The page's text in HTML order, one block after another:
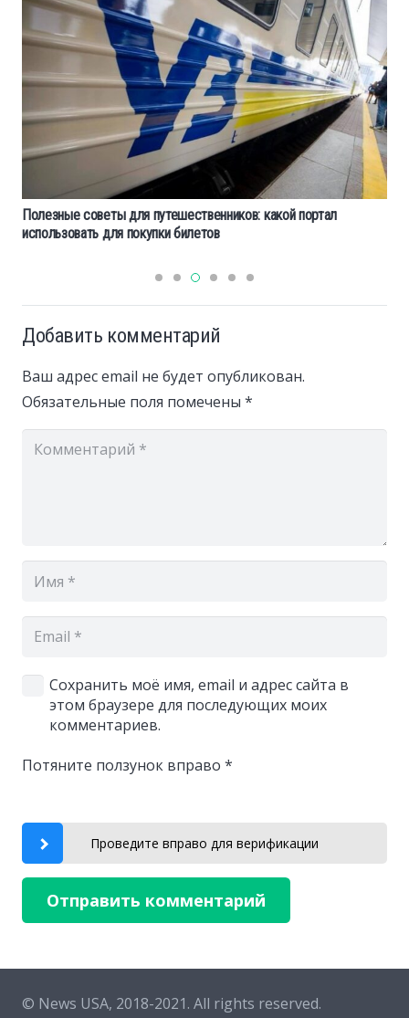
Полезные советы для путешественников: какой портал
использовать для покупки билетов
Добавить комментарий
Ваш адрес email не будет опубликован.
Обязательные поля помечены *
Сохранить моё имя, email и адрес сайта в
этом браузере для последующих моих
комментариев.
Потяните ползунок вправо *
Проведите вправо для верификации
Отправить комментарий
© News USA, 2018-2021. All rights reserved.